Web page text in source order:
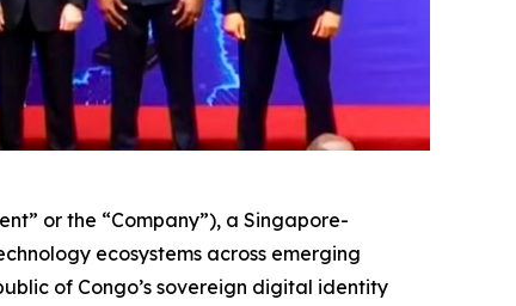
or the “Company”), a Singapore-
ecosystems across emerging
of Congo’s sovereign digital identity